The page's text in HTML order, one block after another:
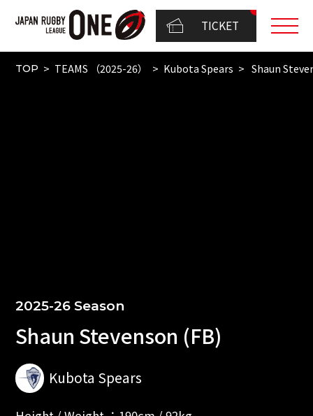
TICKET
TOP TEAMS （2025-26） Kubota Spears Shaun
2025-26 Season
Shaun Stevenson (FB)
Kubota Spears